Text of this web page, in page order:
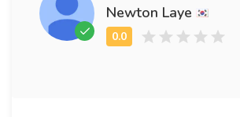
Newton Laye